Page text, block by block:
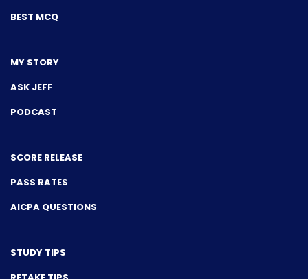
BEST MCQ
MY STORY
ASK JEFF
PODCAST
SCORE RELEASE
PASS RATES
AICPA QUESTIONS
STUDY TIPS